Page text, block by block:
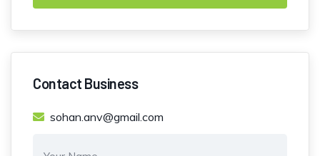
Contact Business
sohan.anv@gmail.com